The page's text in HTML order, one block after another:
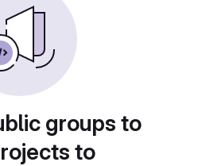
groups to
to